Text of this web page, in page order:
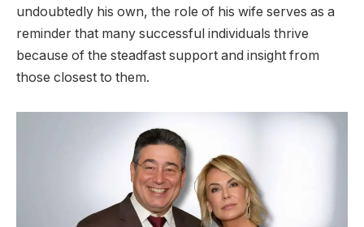
undoubtedly his own, the role of his wife serves as a
reminder that many successful individuals thrive
because of the steadfast support and insight from
those closest to them.